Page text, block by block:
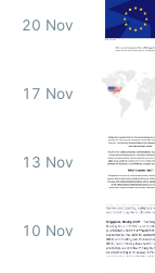
20 Nov
17 Nov
13 Nov
10 Nov